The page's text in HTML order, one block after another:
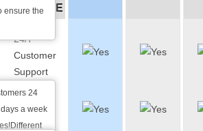
ensure the
SERVICE
24/7
Customer
Support
24
a week
Support